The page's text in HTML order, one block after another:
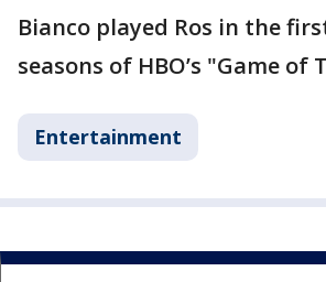
Bianco played Ros in the
seasons of HBO’s "Game of
Entertainment